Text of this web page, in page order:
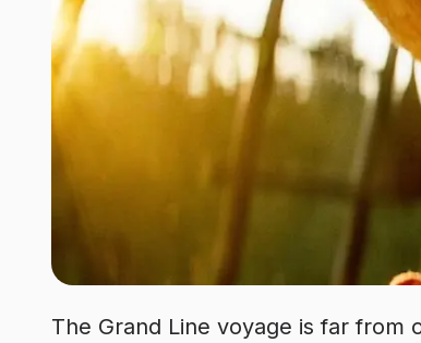
The Grand Line voyage is far